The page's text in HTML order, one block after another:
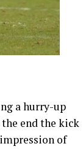
a hurry-up
end the kick
of